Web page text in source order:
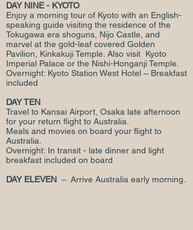
DAY NINE - KYOTO
Enjoy a morning tour of Kyoto with an English-
speaking guide visiting the residence of the
Tokugawa era shoguns, Nijo Castle, and
marvel at the gold-leaf covered Golden
Pavilion, Kinkakuji Temple. Also visit Kyoto
Imperial Palace or the Nishi-Honganji Temple.
Overnight: Kyoto Station West Hotel – Breakfast
included
DAY TEN
Travel to Kansai Airport, Osaka late afternoon
for your return flight to Australia.
Meals and movies on board your flight to
Australia.
Overnight: In transit - late dinner and light
breakfast included on board
DAY ELEVEN – Arrive Australia early morning.